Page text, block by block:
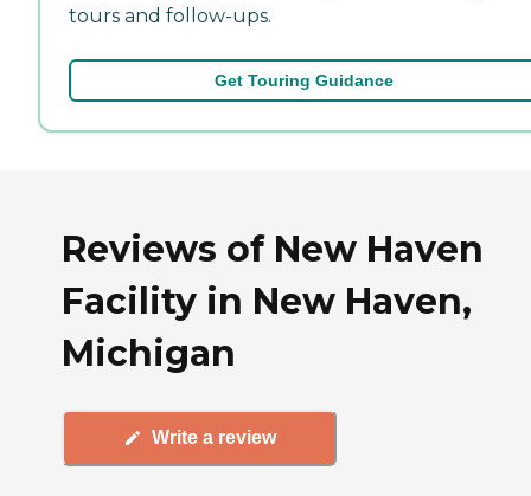
tours and follow-ups.
Get Touring Guidance
Reviews of New Haven
Facility in New Haven,
Michigan
Write a review